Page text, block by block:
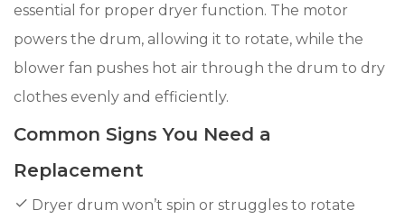
essential for proper dryer function. The motor
powers the drum, allowing it to rotate, while the
blower fan pushes hot air through the drum to dry
clothes evenly and efficiently.
Common Signs You Need a
Replacement
Dryer drum won’t spin or struggles to rotate